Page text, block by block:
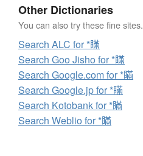
Other Dictionaries
You can also try these fine sites.
Search ALC for *瞞
Search Goo Jisho for *瞞
Search Google.com for *瞞
Search Google.jp for *瞞
Search Kotobank for *瞞
Search Weblio for *瞞